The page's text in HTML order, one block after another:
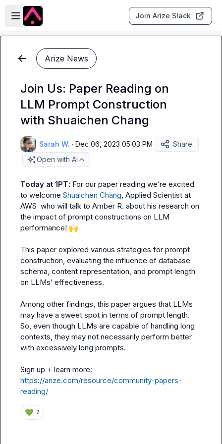
Skip to main content
Open sidebar
Join Arize Slack
Arize News
Join Us: Paper Reading on
LLM Prompt Construction
with Shuaichen Chang
Sarah W. · Dec 06, 2023 05:03 PM
Share
Open with AI
Today at 1PT: For our paper reading we’re excited
to welcome Shuaichen Chang, Applied Scientist at
AWS  who will talk to Amber R. about his research on
the impact of prompt constructions on LLM
performance! 🙌
This paper explored various strategies for prompt
construction, evaluating the influence of database
schema, content representation, and prompt length
on LLMs’ effectiveness.
Among other findings, this paper argues that LLMs
may have a sweet spot in terms of prompt length.
So, even though LLMs are capable of handling long
contexts, they may not necessarily perform better
with excessively long prompts.
https://arize.com/resource/community-papers-
reading/
💚 2